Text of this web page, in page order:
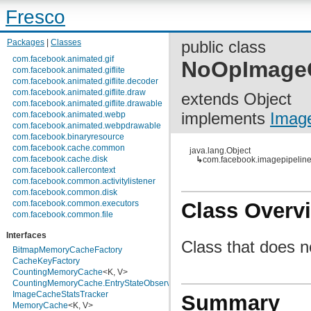
Fresco
Packages
Classes
com.facebook.animated.gif
com.facebook.animated.giflite
com.facebook.animated.giflite.decoder
com.facebook.animated.giflite.draw
com.facebook.animated.giflite.drawable
com.facebook.animated.webp
com.facebook.animated.webpdrawable
com.facebook.binaryresource
com.facebook.cache.common
com.facebook.cache.disk
com.facebook.callercontext
com.facebook.common.activitylistener
com.facebook.common.disk
com.facebook.common.executors
com.facebook.common.file
com.facebook.common.lifecycle
com.facebook.common.logging
com.facebook.common.media
com.facebook.common.memory
com.facebook.common.references
com.facebook.common.statfs
com.facebook.common.streams
Interfaces
BitmapMemoryCacheFactory
CacheKeyFactory
CountingMemoryCache<K, V>
CountingMemoryCache.EntryStateObserver
<K>
ImageCacheStatsTracker
MemoryCache<K, V>
public class
extends Object
implements
java.lang.Object
↳
Class
Class that does
Summary